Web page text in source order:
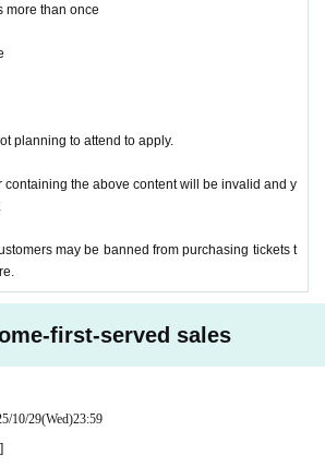
more than once
planning to attend to apply.
containing the above content will be invalid and y
may be banned from purchasing tickets t
first-served sales
10/29(Wed)23:59